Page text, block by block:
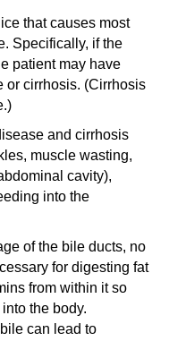
that causes most
Specifically, if the
patient may have
or cirrhosis. (Cirrhosis
and cirrhosis
muscle wasting,
cavity),
into the
of the bile ducts, no
for digesting fat
from within it so
the body.
can lead to